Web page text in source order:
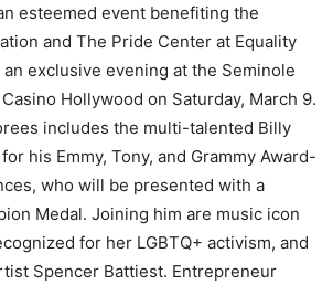
esteemed event benefiting the
and The Pride Center at Equality
exclusive evening at the Seminole
Hollywood on Saturday, March 9.
includes the multi-talented Billy
his Emmy, Tony, and Grammy Award-
who will be presented with a
Medal. Joining him are music icon
for her LGBTQ+ activism, and
Spencer Battiest. Entrepreneur